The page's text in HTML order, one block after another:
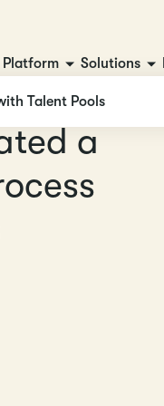
Platform Solutions
Talent Pools
ted a
ocess